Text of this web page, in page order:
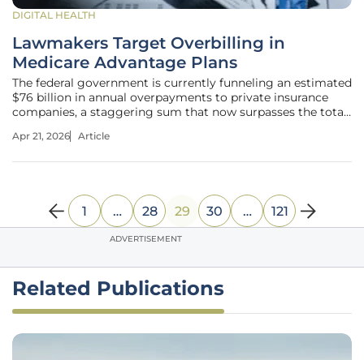
DIGITAL HEALTH
Lawmakers Target Overbilling in
Medicare Advantage Plans
The federal government is currently funneling an estimated
$76 billion in annual overpayments to private insurance
companies, a staggering sum that now surpasses the total
Advantage now covers more than half of all eligible seniors,
Apr 21, 2026 Article
1 … 28 29 30 … 121
ADVERTISEMENT
Related Publications